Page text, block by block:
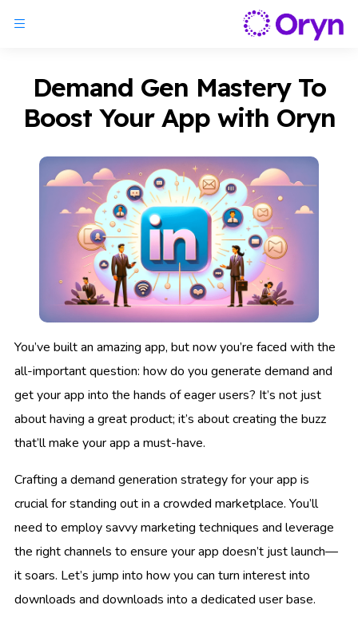
Demand Gen Mastery To
Boost Your App with Oryn
You’ve built an amazing app, but now you’re faced with the
all-important question: how do you generate demand and
get your app into the hands of eager users? It’s not just
about having a great product; it’s about creating the buzz
that’ll make your app a must-have.
Crafting a demand generation strategy for your app is
crucial for standing out in a crowded marketplace. You’ll
need to employ savvy marketing techniques and leverage
the right channels to ensure your app doesn’t just launch—
it soars. Let’s jump into how you can turn interest into
downloads and downloads into a dedicated user base.